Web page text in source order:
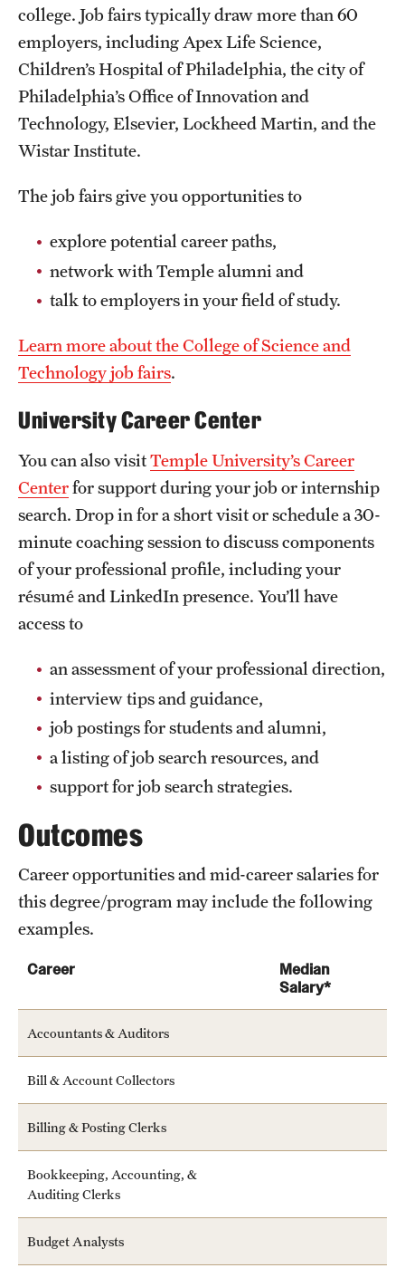
college. Job fairs typically draw more than 60
employers, including Apex Life Science,
Children’s Hospital of Philadelphia, the city of
Philadelphia’s Office of Innovation and
Technology, Elsevier, Lockheed Martin, and the
Wistar Institute.
The job fairs give you opportunities to
explore potential career paths,
network with Temple alumni and
talk to employers in your field of study.
Learn more about the College of Science and
Technology job fairs.
University Career Center
You can also visitTemple University’s Career
Centerfor support during your job or internship
search. Drop in for a short visit or schedule a 30-
minute coaching session to discuss components
of your professional profile, including your
résumé and LinkedIn presence. You’ll have
access to
an assessment of your professional direction,
interview tips and guidance,
job postings for students and alumni,
a listing of job search resources, and
support for job search strategies.
Outcomes
Career opportunities and mid-career salaries for
this degree/program may include the following
examples.
Career
Median
Salary*
Accountants & Auditors
Bill & Account Collectors
Billing & Posting Clerks
Bookkeeping, Accounting, &
Auditing Clerks
Budget Analysts